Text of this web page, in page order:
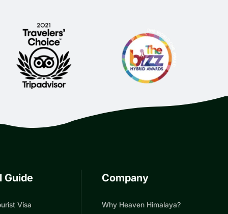
Guide
Visa
Company
Why Heaven Himalaya?